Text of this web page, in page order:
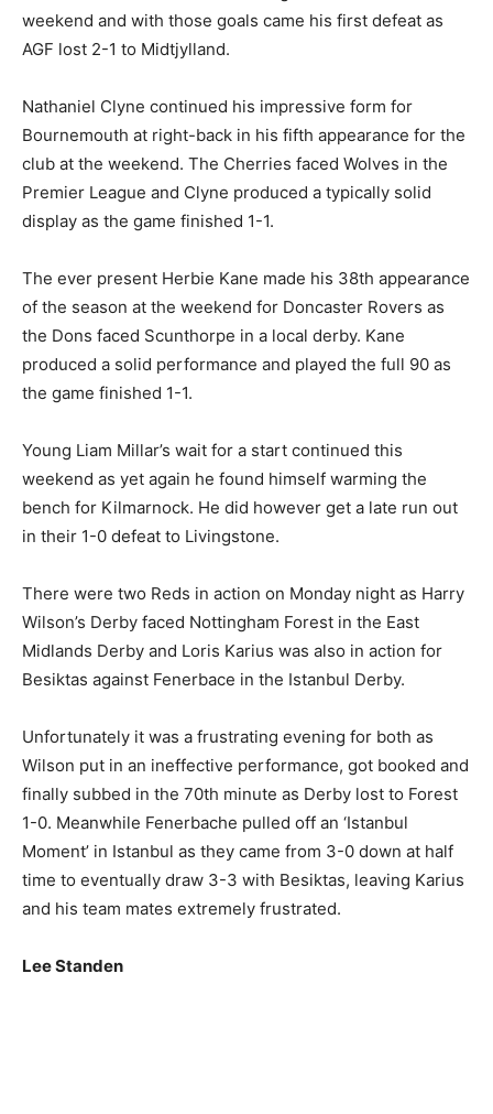
weekend and with those goals came his first defeat as
AGF lost 2-1 to Midtjylland.
Nathaniel Clyne continued his impressive form for
Bournemouth at right-back in his fifth appearance for the
club at the weekend. The Cherries faced Wolves in the
Premier League and Clyne produced a typically solid
display as the game finished 1-1.
The ever present Herbie Kane made his 38th appearance
of the season at the weekend for Doncaster Rovers as
the Dons faced Scunthorpe in a local derby. Kane
produced a solid performance and played the full 90 as
the game finished 1-1.
Young Liam Millar’s wait for a start continued this
weekend as yet again he found himself warming the
bench for Kilmarnock. He did however get a late run out
in their 1-0 defeat to Livingstone.
There were two Reds in action on Monday night as Harry
Wilson’s Derby faced Nottingham Forest in the East
Midlands Derby and Loris Karius was also in action for
Besiktas against Fenerbace in the Istanbul Derby.
Unfortunately it was a frustrating evening for both as
Wilson put in an ineffective performance, got booked and
finally subbed in the 70th minute as Derby lost to Forest
1-0. Meanwhile Fenerbache pulled off an ‘Istanbul
Moment’ in Istanbul as they came from 3-0 down at half
time to eventually draw 3-3 with Besiktas, leaving Karius
and his team mates extremely frustrated.
Lee Standen